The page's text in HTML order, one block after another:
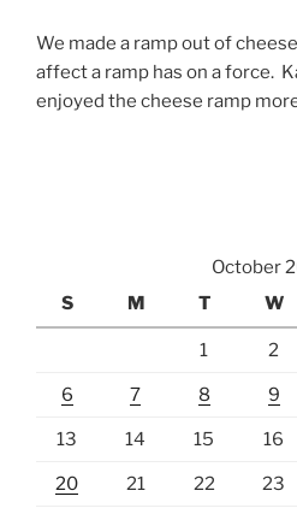
We made a ramp out of
affect a ramp has on a force.
enjoyed the cheese ramp
October
S
M T W
1 2
6 7 8 9
13 14 15 16
20 21 22 23